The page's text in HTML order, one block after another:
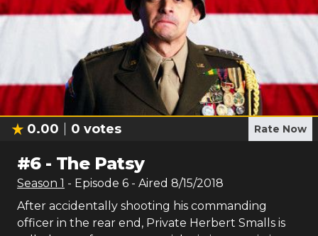
0.00 0 votes Rate Now
#6- The Patsy
Season 1 - Episode 6 - Aired 8/15/2018
After accidentally shooting his commanding
officer in the rear end, Private Herbert Smalls is